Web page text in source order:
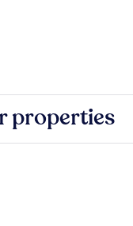
properties
NICE